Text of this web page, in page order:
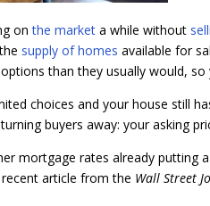
onthe market a while without
supply of homes available for
than they usually would,
choices and your house still
buyers away: your asking
mortgage rates already
article from the Wall Street